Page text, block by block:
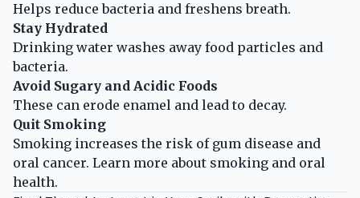
Helps reduce bacteria and freshens breath.
Stay Hydrated
Drinking water washes away food particles and
bacteria.
Avoid Sugary and Acidic Foods
These can erode enamel and lead to decay.
Quit Smoking
Smoking increases the risk of gum disease and
oral cancer. Learn more about smoking and oral
health.